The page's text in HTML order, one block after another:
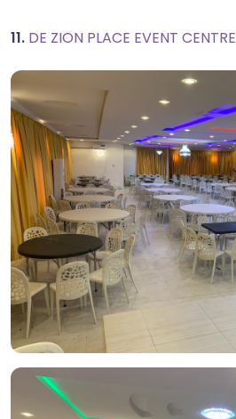
11. DE ZION PLACE EVENT CENTRE